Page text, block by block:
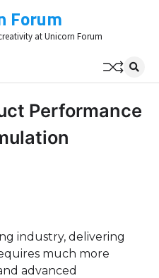
Forum
at Unicorn Forum
Performance
industry, delivering
much more
advanced